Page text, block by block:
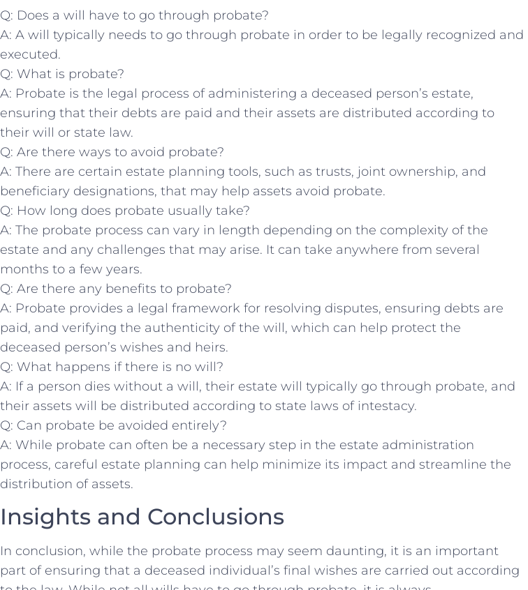
Q: Does a will ‌have to go through⁢ probate?
A: A will typically needs to⁢ go ⁤through probate in ⁣order⁤ to be legally recognized and
executed.
Q: What is probate?
A: Probate is⁤ the legal process⁣ of administering a deceased person’s estate,
ensuring that ⁤their debts are paid ‍and their assets are distributed according to
their​ will or state law.
Q: Are there ways to avoid probate?
A: There are certain estate planning tools, such as trusts, joint ownership, and
beneficiary designations, that‍ may help assets avoid probate.
Q:⁢ How long​ does probate usually take?
A: The probate‌ process ​can vary in length depending on the complexity of the
estate and any challenges that ‍may arise.‌ It ‌can take anywhere from several
months to ​a few years.
Q: Are there any‍ benefits to‌ probate?
A: Probate provides a legal framework for ⁢resolving disputes, ensuring debts are
paid,‍ and ⁢verifying the authenticity⁤ of the will, which can‌ help protect⁤ the
deceased ‌person’s wishes and heirs.
Q: What happens if ​there is no ⁤will?
A: If ⁣a person dies without a will, their estate⁣ will typically go ⁢through probate, and
their assets will be distributed according‍ to state laws of intestacy.
Q: Can probate be avoided entirely?
A:⁢ While probate can⁤ often ​be a necessary step in ⁤the ‍estate administration
process, careful estate‍ planning⁤ can help minimize its impact and streamline the
distribution of assets.
Insights and Conclusions
In‍ conclusion,​ while the probate process may seem daunting, it is an ​important
part ⁤of ensuring that a deceased individual’s final wishes are carried⁢ out according